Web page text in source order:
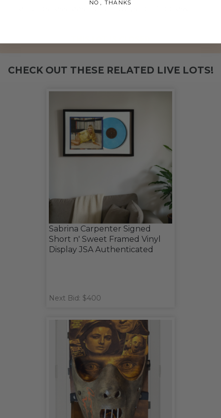
the funds, less fees, to Pathways for Progress.
CHECK OUT THESE RELATED LIVE LOTS!
Sabrina Carpenter Signed
Short n' Sweet Framed Vinyl
Display JSA Authenticated
Next Bid: $400
NO, THANKS